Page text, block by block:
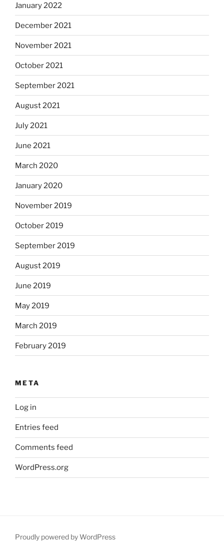
January 2022
December 2021
November 2021
October 2021
September 2021
August 2021
July 2021
June 2021
March 2020
January 2020
November 2019
October 2019
September 2019
August 2019
June 2019
May 2019
March 2019
February 2019
META
Log in
Entries feed
Comments feed
WordPress.org
Proudly powered by WordPress